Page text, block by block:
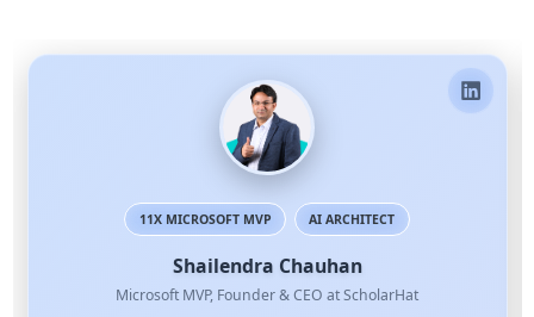
11X MICROSOFT MVP AI ARCHITECT
Shailendra Chauhan
Microsoft MVP, Founder & CEO at ScholarHat